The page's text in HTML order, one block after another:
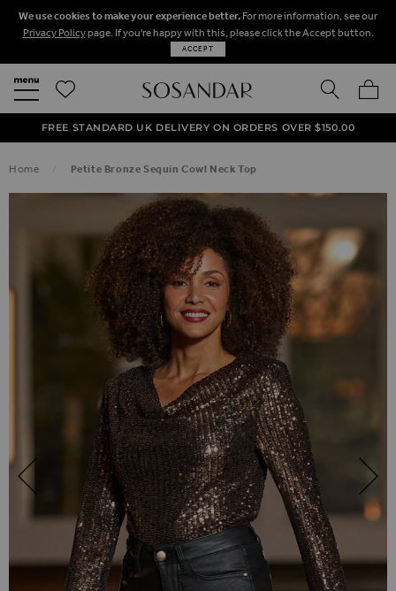
We use cookies to make your experience better. For more information, see our
Privacy Policypage. If you're happy with this, please click the Accept button.
ACCEPT
SEARCH
50% OFF SALE NOW ON!
NEXT DAY DELIVERY ON ORDERS BEFORE 8PM
FREE STANDARD UK DELIVERY ON ORDERS OVER $‌150.00
Home Petite Bronze Sequin Cowl Neck Top
SKIP TO THE END OF THE IMAGES GALLERY